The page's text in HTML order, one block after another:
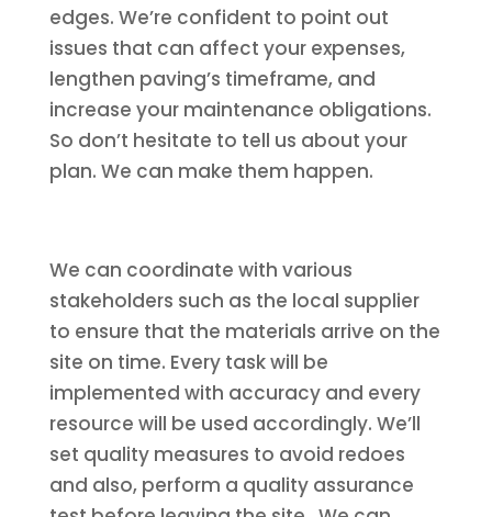
edges. We’re confident to point out
issues that can affect your expenses,
lengthen paving’s timeframe, and
increase your maintenance obligations.
So don’t hesitate to tell us about your
plan. We can make them happen.
We can coordinate with various
stakeholders such as the local supplier
to ensure that the materials arrive on the
site on time. Every task will be
implemented with accuracy and every
resource will be used accordingly. We’ll
set quality measures to avoid redoes
and also, perform a quality assurance